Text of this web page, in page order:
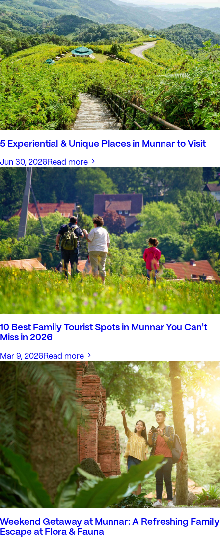
5 Experiential & Unique Places in Munnar to Visit
Jun 30, 2026Read more
10 Best Family Tourist Spots in Munnar You Can't
Miss in 2026
Mar 9, 2026Read more
Weekend Getaway at Munnar: A Refreshing Family
Escape at Flora & Fauna